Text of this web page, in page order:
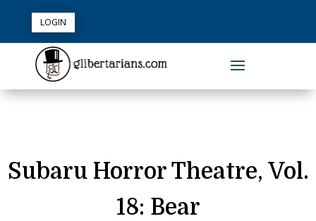
LOGIN
Subaru Horror Theatre, Vol.
18: Bear